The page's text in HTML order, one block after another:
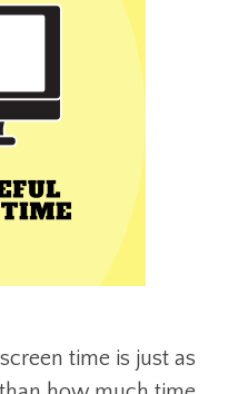
time is just as